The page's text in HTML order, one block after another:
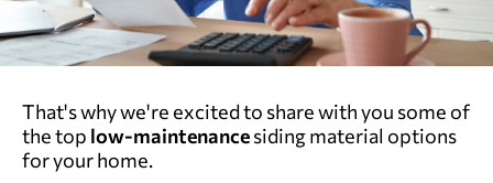
That's why we're excited to share with you some of
the top low-maintenancesiding material options
for your home.